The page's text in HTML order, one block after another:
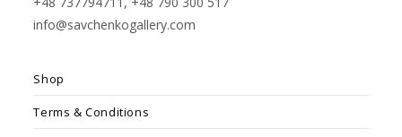
info@savchenkogallery.com
Shop
Terms & Conditions